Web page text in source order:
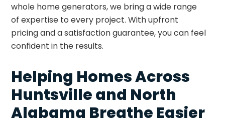
whole home generators, we bring a wide range
of expertise to every project. With upfront
pricing and a satisfaction guarantee, you can feel
confident in the results.
Helping Homes Across
Huntsville and North
Alabama Breathe Easier